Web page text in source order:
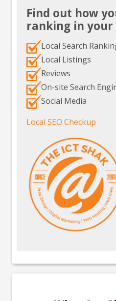
Find out how
ranking in your
Local Search
Local Listings
Reviews
On-site Search
Social Media
Local SEO Checkup